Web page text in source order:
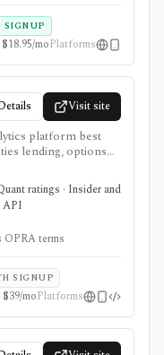
a licensed
market-data
SIGNUP
moPlatforms
Visit site
platform best
lending, options
fits active investors,
more than a basic
and API access
ratings · Insider and
API
OPRA terms
SIGNUP
moPlatforms